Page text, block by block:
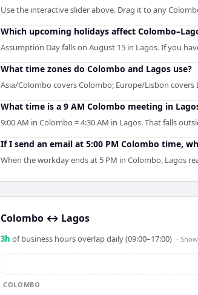
Use the interactive slider above. Drag it to any
Which upcoming holidays affect
Assumption Day falls on August 15 in Lagos. If you
What time zones do Colombo and Lagos use?
Asia/Colombo covers Colombo; Europe/Lisbon
What time is a 9 AM Colombo meeting in
9:00 AM in Colombo = 4:30 AM in Lagos. That falls
If I send an email at 5:00 PM Colombo time,
When the workday ends at 5 PM in Colombo, Lagos
Colombo ↔ Lagos
3h of business hours overlap daily (09:00–17:00) ·
COLOMBO